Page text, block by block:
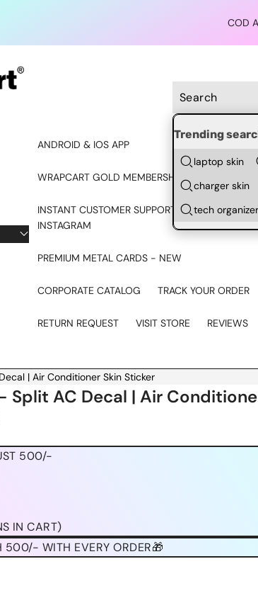
COD
Trending
laptop skin
charger skin
tech organizer
ANDROID & IOS APP
WRAPCART GOLD MEMBERSHIP
INSTANT CUSTOMER SUPPORT - CHAT ON
INSTAGRAM
PREMIUM METAL CARDS - NEW
CORPORATE CATALOG TRACK YOUR ORDER
RETURN REQUEST VISIT STORE REVIEWS
| Air Conditioner Skin Sticker
Split AC Decal | Air
500/-
IN CART)
500/- WITH EVERY ORDER🎁